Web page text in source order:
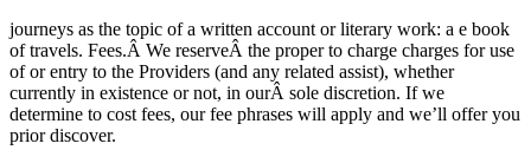
journeys as the topic of a written account or literary work: a e book
of travels. Fees.Â We reserveÂ the proper to charge charges for use
of or entry to the Providers (and any related assist), whether
currently in existence or not, in ourÂ sole discretion. If we
determine to cost fees, our fee phrases will apply and we’ll offer you
prior discover.